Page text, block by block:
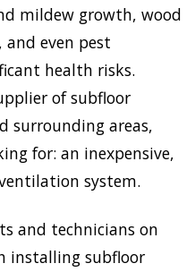
mildew growth, wood
and even pest
health risks.
of subfloor
surrounding areas,
for: an inexpensive,
system.
and technicians on
installing subfloor